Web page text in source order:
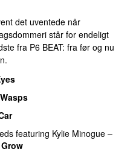
det uventede når
står for endeligt
fra P6 BEAT: fra før og nu
featuring Kylie Minogue –